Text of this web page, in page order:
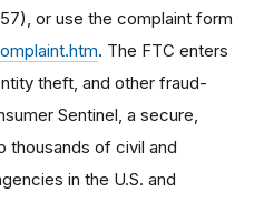
or use the complaint form
. The FTC enters
theft, and other fraud-
Sentinel, a secure,
thousands of civil and
in the U.S. and